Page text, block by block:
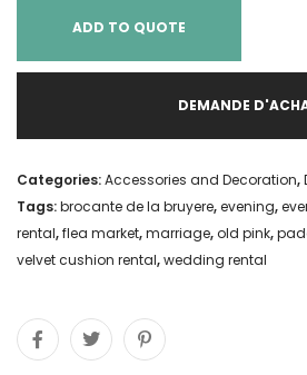
ADD TO QUOTE
DEMANDE
Categories:Accessories and Decoration,
Tags:brocante de la bruyere,evening,
rental,flea market,marriage,old pink,
velvet cushion rental,wedding rental